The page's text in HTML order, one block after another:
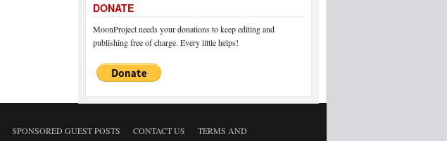
DONATE
MoonProject needs your donations to keep editing and
publishing free of charge. Every little helps!
SPONSORED GUEST POSTS CONTACT US
TERMS AND